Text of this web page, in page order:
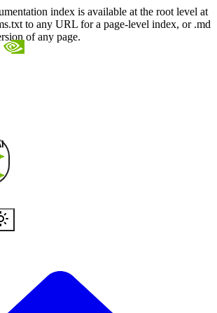
index is available at the root level at
to any URL for a page-level index, or .md
of any page.